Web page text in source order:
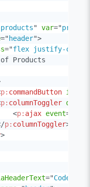
products" var="
=" header">
="flex justify-
Products
p: commandButton id
p: columnToggler
<p: ajax event=
p: columnToggler>
>
="Code